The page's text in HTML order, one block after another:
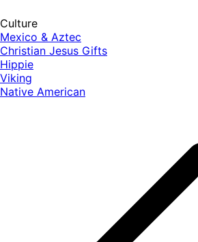
Culture
Mexico & Aztec
Christian Jesus Gifts
Hippie
Viking
Native American